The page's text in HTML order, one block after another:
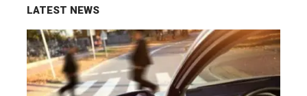
LATEST NEWS